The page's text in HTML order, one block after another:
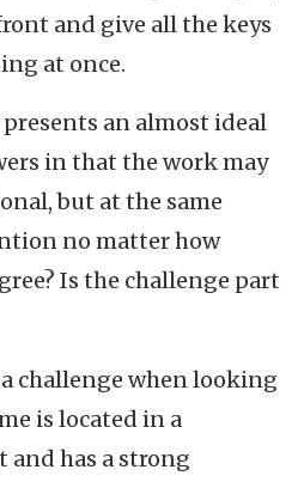
and give all the keys
at once.
an almost ideal
in that the work may
but at the same
no matter how
Is the challenge part
challenge when looking
is located in a
has a strong